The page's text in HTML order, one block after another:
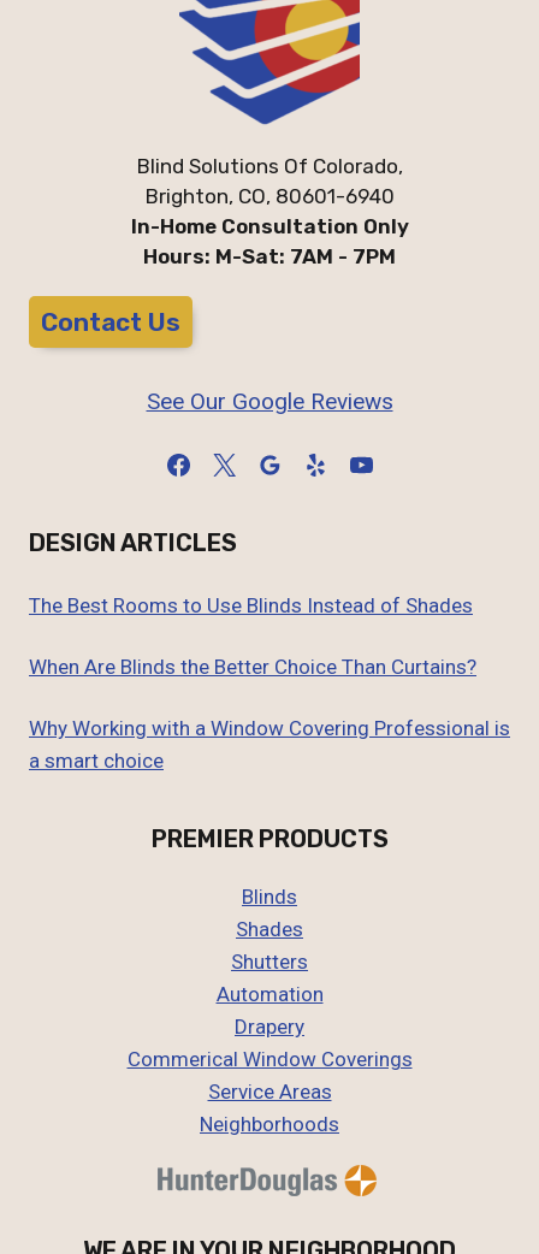
Blind Solutions Of Colorado,
Brighton, CO, 80601-6940
In-Home Consultation Only
Hours: M-Sat: 7AM - 7PM
Contact Us
See Our Google Reviews
DESIGN ARTICLES
The Best Rooms to Use Blinds Instead of Shades
When Are Blinds the Better Choice Than Curtains?
Why Working with a Window Covering Professional is
a smart choice
PREMIER PRODUCTS
Blinds
Shades
Shutters
Automation
Drapery
Commerical Window Coverings
Service Areas
Neighborhoods